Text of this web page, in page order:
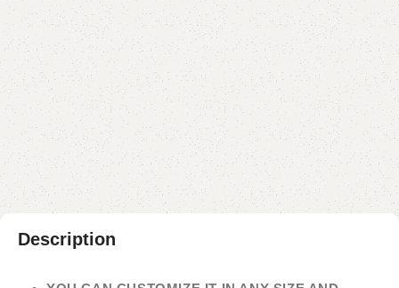
Add to cart
Buy now
Add to compare Add to wishlist
Shipping and returns
Payment Method
Description